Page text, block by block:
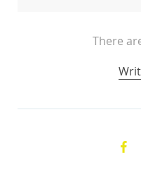
There